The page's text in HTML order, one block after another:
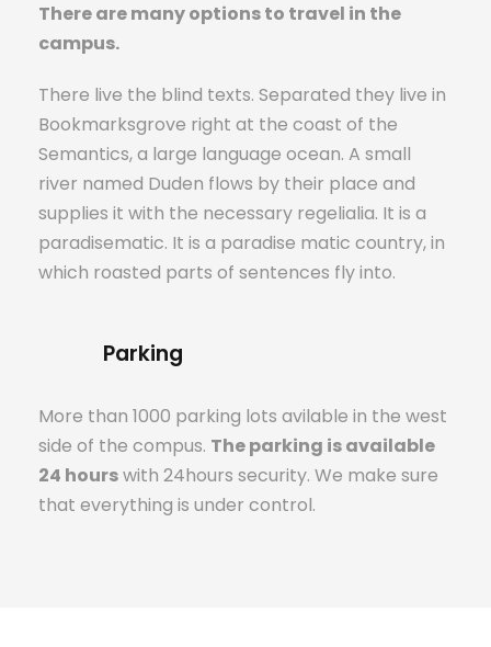
There are many options to travel in the
campus.
There live the blind texts. Separated they live in
Bookmarksgrove right at the coast of the
Semantics, a large language ocean. A small
river named Duden flows by their place and
supplies it with the necessary regelialia. It is a
paradisematic. It is a paradise matic country, in
which roasted parts of sentences fly into.
Parking
More than 1000 parking lots avilable in the west
side of the compus. The parking is available
24 hourswith 24hours security. We make sure
that everything is under control.